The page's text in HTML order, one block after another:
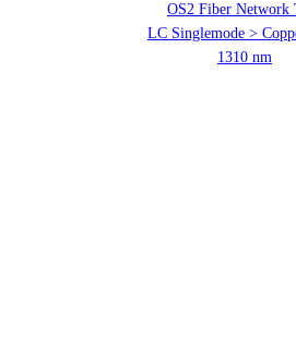
OS2 Fiber Network
LC Singlemode >
1310 nm